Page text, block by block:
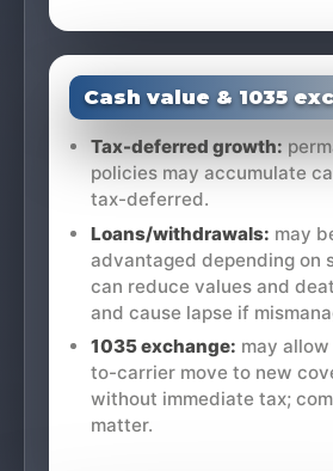
Cash value & 1035
Tax-deferred growth:
policies may accumulate
tax-deferred.
Loans/withdrawals: may
advantaged depending on
can reduce values and
and cause lapse if
1035 exchange: may
to-carrier move to new
without immediate tax;
matter.